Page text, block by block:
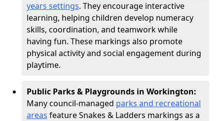
years settings. They encourage interactive
learning, helping children develop numeracy
skills, coordination, and teamwork while
having fun. These markings also promote
physical activity and social engagement during
playtime.
Public Parks & Playgrounds in Workington:
Many council-managed parks and recreational
areas feature Snakes & Ladders markings as a